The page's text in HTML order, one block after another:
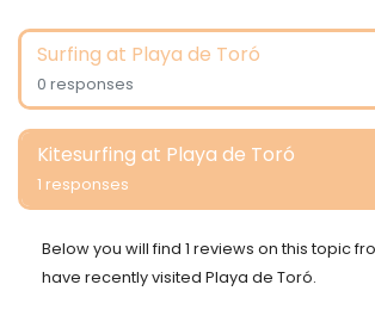
Surfing at Playa de Toró
0 responses
Kitesurfing at Playa de Toró
1 responses
Below you will find 1 reviews on this topic
have recently visited Playa de Toró.